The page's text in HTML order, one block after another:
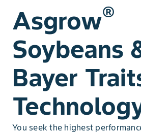
Asgrow®
Soybeans
Bayer
You seek the highest